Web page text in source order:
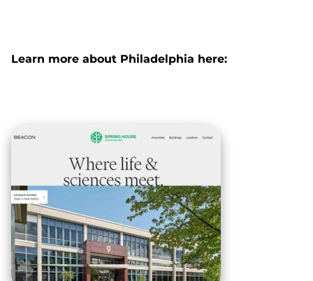
Learn more about Philadelphia here: